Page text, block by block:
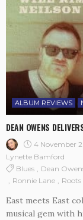
ALBUM REVIEWS
DEAN OWENS
4 November
Lynette Bamford
Blues
Dean
Ronnie Lane
Roots
East meets East
musical gem with